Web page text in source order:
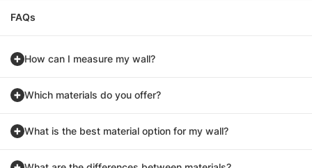
FAQs
How can I measure my wall?
Which materials do you offer?
What is the best material option for my wall?